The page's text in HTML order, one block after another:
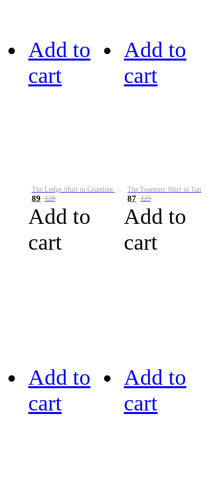
Add to
cart
89 128
Add to
cart
Add to
cart
The Yosemite Shirt in Tan
87 125
Add to
cart
Add to
cart
Add to
cart